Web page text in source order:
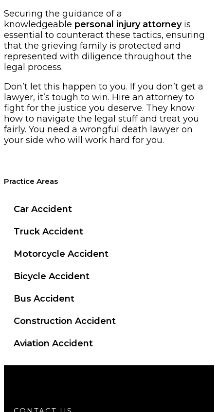
Securing the guidance of a
knowledgeable personal injury attorneyis
essential to counteract these tactics, ensuring
that the grieving family is protected and
represented with diligence throughout the
legal process.
Don’t let this happen to you. If you don’t get a
lawyer, it’s tough to win. Hire an attorney to
fight for the justice you deserve. They know
how to navigate the legal stuff and treat you
fairly. You need a wrongful death lawyer on
your side who will work hard for you.
Practice Areas
Car Accident
Truck Accident
Motorcycle Accident
Bicycle Accident
Bus Accident
Construction Accident
Aviation Accident